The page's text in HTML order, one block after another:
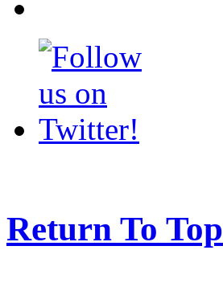
Return To Top